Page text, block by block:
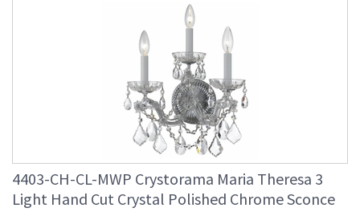
4403-CH-CL-MWP Crystorama Maria Theresa 3
Light Hand Cut Crystal Polished Chrome Sconce